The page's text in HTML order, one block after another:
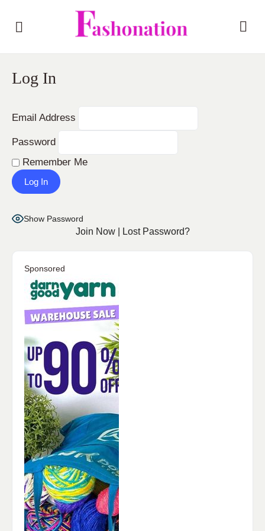
Log In
Email Address
Password
Remember Me
Show Password
Join Now| Lost Password?
Sponsored